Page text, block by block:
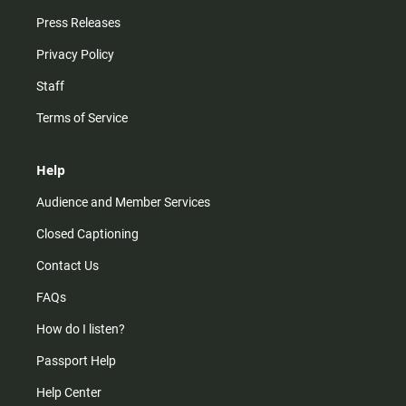
Press Releases
Privacy Policy
Staff
Terms of Service
Help
Audience and Member Services
Closed Captioning
Contact Us
FAQs
How do I listen?
Passport Help
Help Center